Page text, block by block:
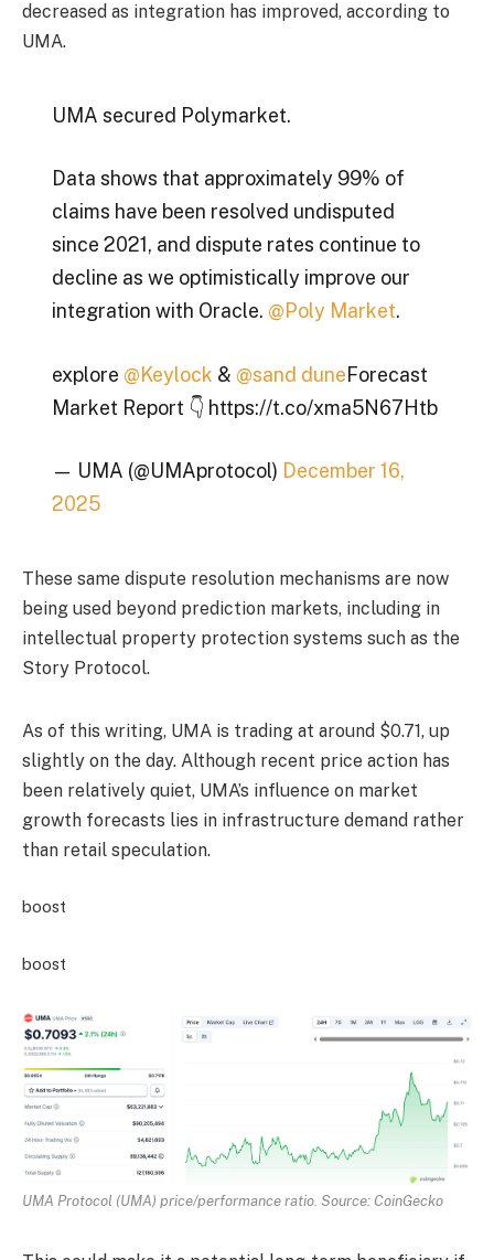
decreased as integration has improved, according to
UMA.
UMA secured Polymarket.
Data shows that approximately 99% of
claims have been resolved undisputed
since 2021, and dispute rates continue to
decline as we optimistically improve our
integration with Oracle. @Poly Market.
explore @Keylock & @sand duneForecast
Market Report 👇 https://t.co/xma5N67Htb
— UMA (@UMAprotocol) December 16,
2025
These same dispute resolution mechanisms are now
being used beyond prediction markets, including in
intellectual property protection systems such as the
Story Protocol.
As of this writing, UMA is trading at around $0.71, up
slightly on the day. Although recent price action has
been relatively quiet, UMA’s influence on market
growth forecasts lies in infrastructure demand rather
than retail speculation.
boost
boost
UMA Protocol (UMA) price/performance ratio. Source: CoinGecko